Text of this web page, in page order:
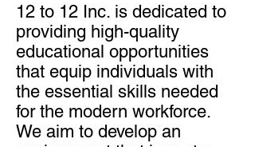
12 to 12 Inc. is dedicated to
providing high-quality
educational opportunities
that equip individuals with
the essential skills needed
for the modern workforce.
We aim to develop an